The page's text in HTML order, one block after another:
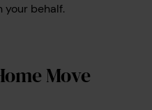
your behalf.
Move